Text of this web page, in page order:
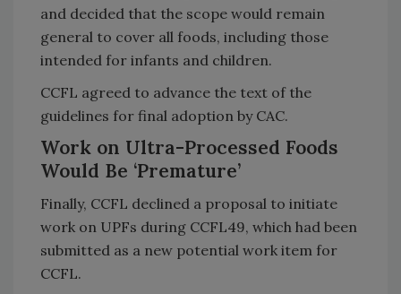
and decided that the scope would remain
general to cover all foods, including those
intended for infants and children.
CCFL agreed to advance the text of the
guidelines for final adoption by CAC.
Work on Ultra-Processed Foods
Would Be ‘Premature’
Finally, CCFL declined a proposal to initiate
work on UPFs during CCFL49, which had been
submitted as a new potential work item for
CCFL.